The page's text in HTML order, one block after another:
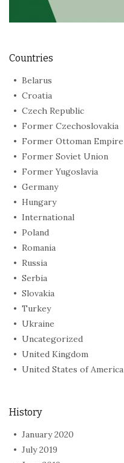
Countries
Belarus
Croatia
Czech Republic
Former Czechoslovakia
Former Ottoman Empire
Former Soviet Union
Former Yugoslavia
Germany
Hungary
International
Poland
Romania
Russia
Serbia
Slovakia
Turkey
Ukraine
Uncategorized
United Kingdom
United States of America
History
January 2020
July 2019